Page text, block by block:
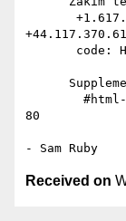
80
Received on